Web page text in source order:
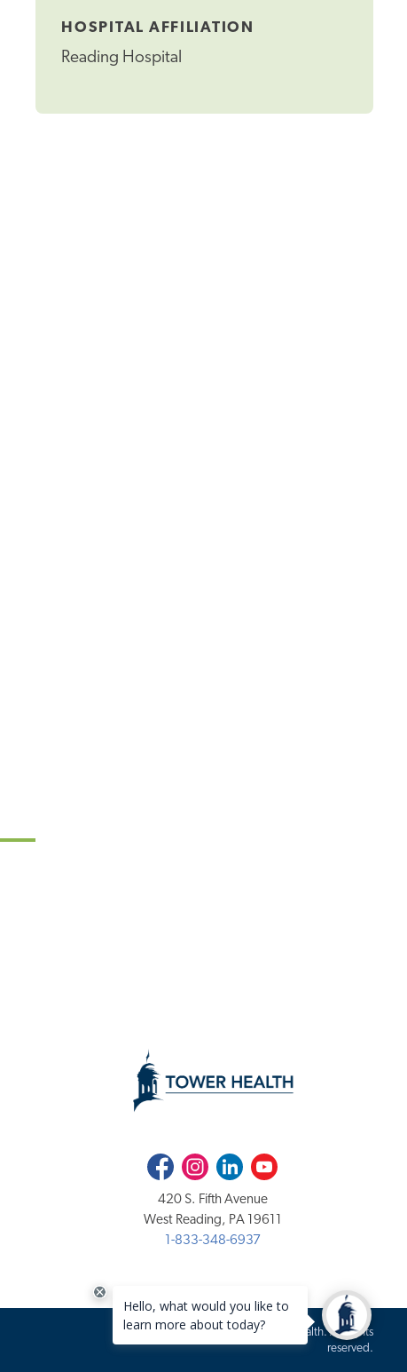
HOSPITAL AFFILIATION
Reading Hospital
FacebookInstagramLinkedInYoutube
420 S. Fifth Avenue
West Reading, PA 19611
1-833-348-6937
Copyright 2020-2026 Tower Health. All rights
reserved.